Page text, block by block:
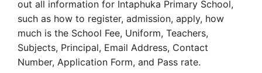
out all information for Intaphuka Primary School,
such as how to register, admission, apply, how
much is the School Fee, Uniform, Teachers,
Subjects, Principal, Email Address, Contact
Number, Application Form, and Pass rate.